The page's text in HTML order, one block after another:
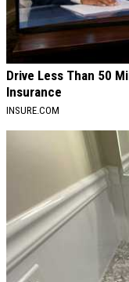
Drive Less Than 50
Insurance
INSURE.COM